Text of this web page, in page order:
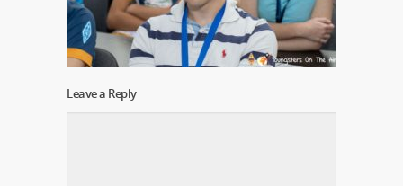
Leave a Reply